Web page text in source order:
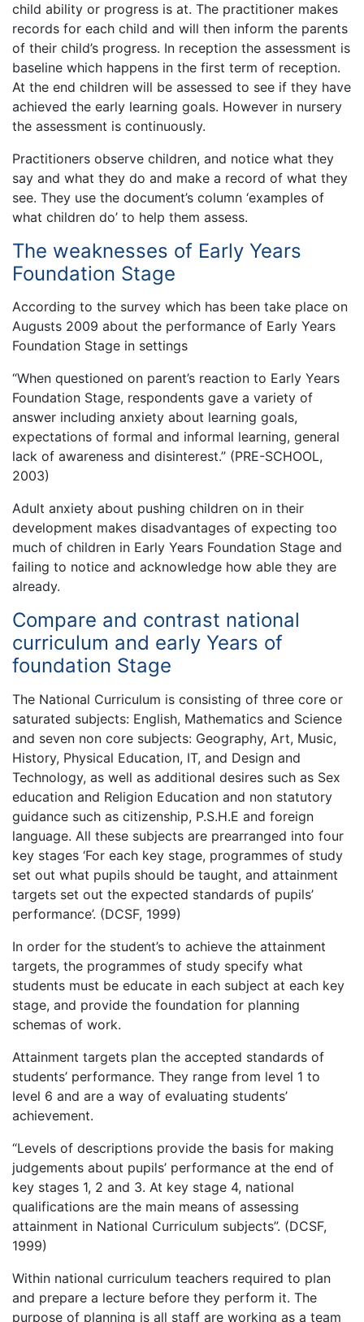
child ability or progress is at. The practitioner makes
records for each child and will then inform the parents
of their child’s progress. In reception the assessment is
baseline which happens in the first term of reception.
At the end children will be assessed to see if they have
achieved the early learning goals. However in nursery
the assessment is continuously.
Practitioners observe children, and notice what they
say and what they do and make a record of what they
see. They use the document’s column ‘examples of
what children do’ to help them assess.
The weaknesses of Early Years
Foundation Stage
According to the survey which has been take place on
Augusts 2009 about the performance of Early Years
Foundation Stage in settings
“When questioned on parent’s reaction to Early Years
Foundation Stage, respondents gave a variety of
answer including anxiety about learning goals,
expectations of formal and informal learning, general
lack of awareness and disinterest.” (PRE-SCHOOL,
2003)
Adult anxiety about pushing children on in their
development makes disadvantages of expecting too
much of children in Early Years Foundation Stage and
failing to notice and acknowledge how able they are
already.
Compare and contrast national
curriculum and early Years of
foundation Stage
The National Curriculum is consisting of three core or
saturated subjects: English, Mathematics and Science
and seven non core subjects: Geography, Art, Music,
History, Physical Education, IT, and Design and
Technology, as well as additional desires such as Sex
education and Religion Education and non statutory
guidance such as citizenship, P.S.H.E and foreign
language. All these subjects are prearranged into four
key stages ‘For each key stage, programmes of study
set out what pupils should be taught, and attainment
targets set out the expected standards of pupils’
performance’. (DCSF, 1999)
In order for the student’s to achieve the attainment
targets, the programmes of study specify what
students must be educate in each subject at each key
stage, and provide the foundation for planning
schemas of work.
Attainment targets plan the accepted standards of
students’ performance. They range from level 1 to
level 6 and are a way of evaluating students’
achievement.
“Levels of descriptions provide the basis for making
judgements about pupils’ performance at the end of
key stages 1, 2 and 3. At key stage 4, national
qualifications are the main means of assessing
attainment in National Curriculum subjects”. (DCSF,
1999)
Within national curriculum teachers required to plan
and prepare a lecture before they perform it. The
purpose of planning is all staff are working as a team